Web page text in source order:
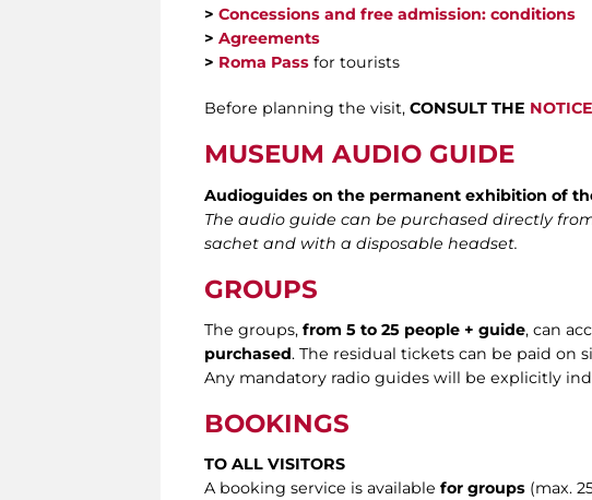
> Concessions and free admission: conditions
> Agreements
> Roma Pass for tourists
Before planning the visit, CONSULT THE
MUSEUM AUDIO GUIDE
Audioguides on the permanent exhibition of
The audio guide can be purchased directly
sachet and with a disposable headset.
GROUPS
The groups, from 5 to 25 people + guide, can
purchased. The residual tickets can be paid on
Any mandatory radio guides will be explicitly
BOOKINGS
TO ALL VISITORS
A booking service is available for groups (max.